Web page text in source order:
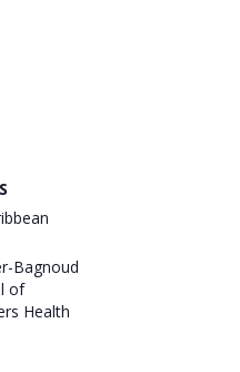
Bagnoud
of
Health